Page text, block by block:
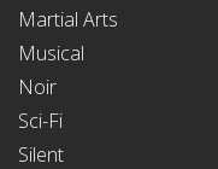
Martial Arts
Musical
Noir
Sci-Fi
Silent